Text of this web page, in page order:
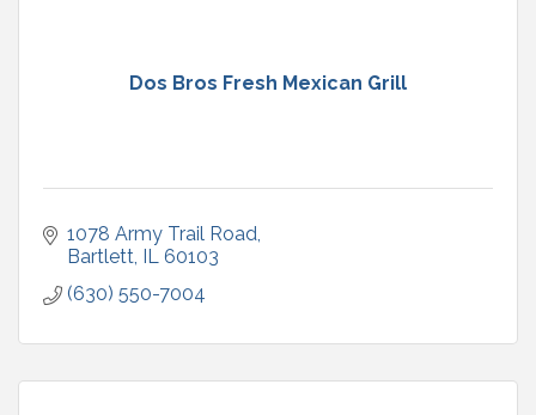
Dos Bros Fresh Mexican Grill
1078 Army Trail Road
Bartlett IL 60103
(630) 550-7004